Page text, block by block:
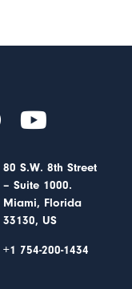
80 S.W. 8th Street
– Suite 1000.
Miami, Florida
33130, US
+1 754-200-1434